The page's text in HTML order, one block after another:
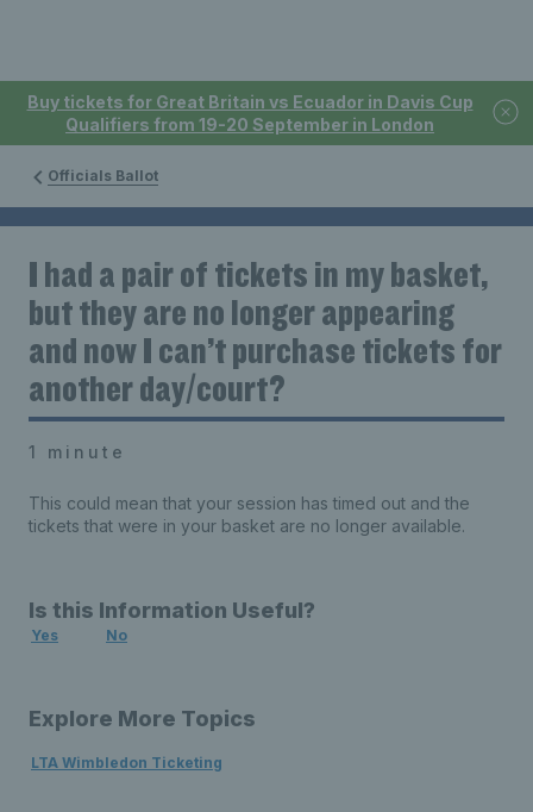
Buy tickets for Great Britain vs Ecuador in Davis Cup
Qualifiers from 19-20 September in London
Officials Ballot
I had a pair of tickets in my basket,
but they are no longer appearing
and now I can’t purchase tickets for
another day/court?
1 minute
This could mean that your session has timed out and the
tickets that were in your basket are no longer available.
Is this Information Useful?
Yes No
Explore More Topics
LTA Wimbledon Ticketing